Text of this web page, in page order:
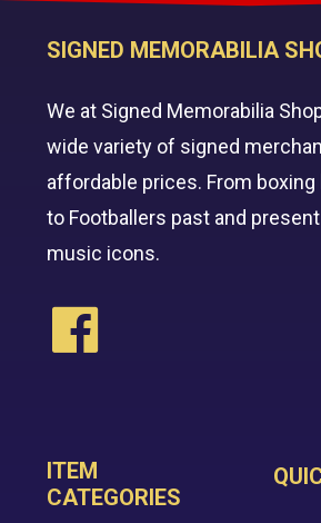
SIGNED MEMORABILIA
We at Signed Memorabilia
wide variety of signed
affordable prices. From boxing
to Footballers past and
music icons.
ITEM
CATEGORIES